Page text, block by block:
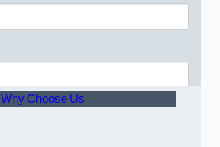
Why Choose Us